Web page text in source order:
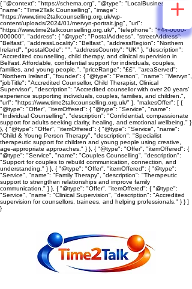
{ "@context": "https://schema.org", "@type": "LocalBusiness",
"name": "Time2Talk Counselling", "image":
"https://www.time2talkcounselling.org.uk/wp-
content/uploads/2024/01/mervyn-portrait.jpg", "url":
"https://www.time2talkcounselling.org.uk/", "telephone": "+44-0000-
000000", "address": { "@type": "PostalAddress", "streetAddress":
"Belfast", "addressLocality": "Belfast", "addressRegion": "Northern
Ireland", "postalCode": "", "addressCountry": "UK" }, "description":
"Accredited counselling, child therapy, and clinical supervision in
Belfast. Affordable, confidential support for individuals, couples,
families, and young people.", "priceRange": "££", "areaServed":
"Northern Ireland", "founder": { "@type": "Person", "name": "Mervyn",
"jobTitle": "Accredited Counsellor, Child Therapist, Clinical
Supervisor", "description": "Accredited counsellor with over 20 years’
experience supporting individuals, couples, families, and children.",
"url": "https://www.time2talkcounselling.org.uk/" }, "makesOffer": [ {
"@type": "Offer", "itemOffered": { "@type": "Service", "name":
"Individual Counselling", "description": "Confidential, compassionate
support for adults seeking clarity, healing, and emotional wellbeing." }
}, { "@type": "Offer", "itemOffered": { "@type": "Service", "name":
"Child & Young Person Therapy", "description": "Specialist
therapeutic support for children and young people using creative,
age‑appropriate approaches." } }, { "@type": "Offer", "itemOffered": {
"@type": "Service", "name": "Couples Counselling", "description":
"Support for couples to rebuild communication, connection, and
understanding." } }, { "@type": "Offer", "itemOffered": { "@type":
"Service", "name": "Family Therapy", "description": "Therapeutic
support to strengthen relationships and improve family
communication." } }, { "@type": "Offer", "itemOffered": { "@type":
"Service", "name": "Clinical Supervision", "description": "Accredited
supervision for counsellors, trainees, and helping professionals." } } ]
}